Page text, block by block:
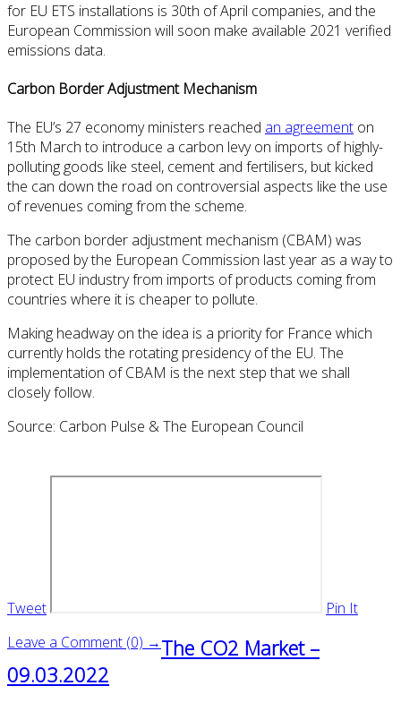
for EU ETS installations is 30th of April companies, and the
European Commission will soon make available 2021 verified
emissions data.
Carbon Border Adjustment Mechanism
The EU’s 27 economy ministers reached an agreement on
15th March to introduce a carbon levy on imports of highly-
polluting goods like steel, cement and fertilisers, but kicked
the can down the road on controversial aspects like the use
of revenues coming from the scheme.
The carbon border adjustment mechanism (CBAM) was
proposed by the European Commission last year as a way to
protect EU industry from imports of products coming from
countries where it is cheaper to pollute.
Making headway on the idea is a priority for France which
currently holds the rotating presidency of the EU. The
implementation of CBAM is the next step that we shall
closely follow.
Source: Carbon Pulse & The European Council
Tweet
Pin It
Leave a Comment (0) →The CO2 Market –
09.03.2022